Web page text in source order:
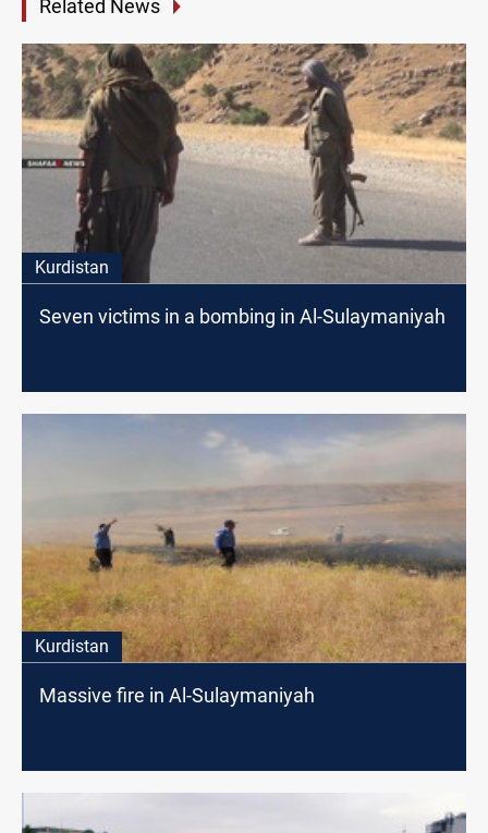
Related News
Kurdistan
Seven victims in a bombing in Al-Sulaymaniyah
Kurdistan
Massive fire in Al-Sulaymaniyah